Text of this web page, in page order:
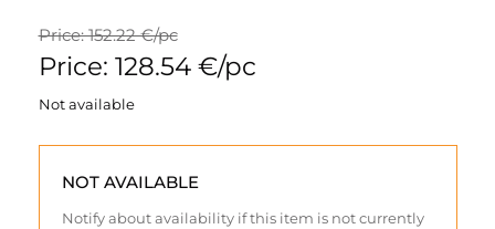
Price: 152.22 €/pc
Price: 128.54 €/pc
Not available
NOT AVAILABLE
Notify about availability if this item is not currently